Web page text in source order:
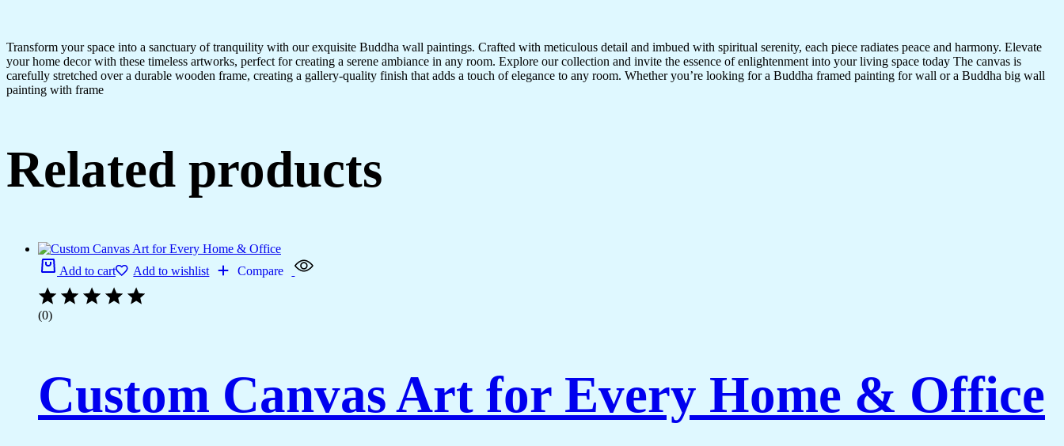
Transform your space into a sanctuary of tranquility with our exquisite Buddha wall paintings. Crafted with meticulous detail and imbued with spiritual serenity, each piece radiates peace and harmony. Elevate
your home decor with these timeless artworks, perfect for creating a serene ambiance in any room. Explore our collection and invite the essence of enlightenment into your living space today The canvas is
carefully stretched over a durable wooden frame, creating a gallery-quality finish that adds a touch of elegance to any room. Whether you’re looking for a Buddha framed painting for wall or a Buddha big wall
painting with frame
Related products
Add to cart Add to wishlist Compare
(0)
Custom Canvas Art for Every Home & Office